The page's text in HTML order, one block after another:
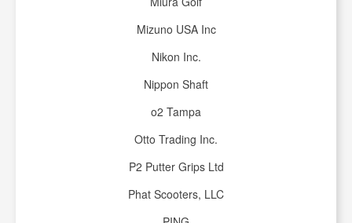
Mizuno USA Inc
Nikon Inc.
Nippon Shaft
o2 Tampa
Otto Trading Inc.
P2 Putter Grips Ltd
Phat Scooters, LLC